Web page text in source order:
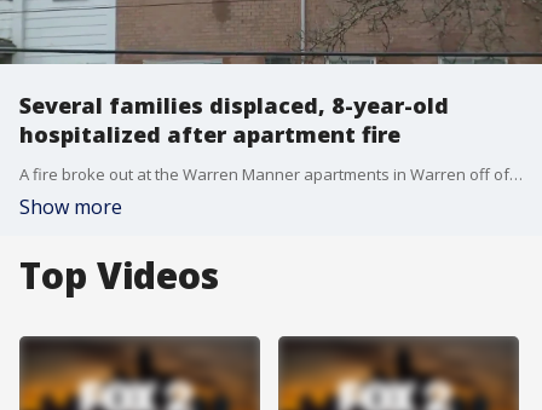
Several families displaced, 8-year-old
hospitalized after apartment fire
A fire broke out at the Warren Manner apartments in Warren off of Dequindre early Friday morning. One child was rushed to a hospital in stable condition.
Show more
Top Videos